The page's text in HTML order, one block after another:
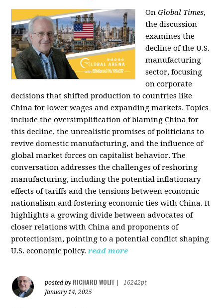
OnGlobal Times,
the discussion
examines the
decline of the U.S.
manufacturing
sector, focusing
on corporate
decisions that shifted production to countries like
China for lower wages and expanding markets. Topics
include the oversimplification of blaming China for
this decline, the unrealistic promises of politicians to
revive domestic manufacturing, and the influence of
global market forces on capitalist behavior. The
conversation addresses the challenges of reshoring
manufacturing, including the potential inflationary
effects of tariffs and the tensions between economic
nationalism and fostering economic ties with China. It
highlights a growing divide between advocates of
closer relations with China and proponents of
protectionism, pointing to a potential conflict shaping
U.S. economic policy. read more
posted by RICHARD WOLFF
16242pt
January 14, 2025